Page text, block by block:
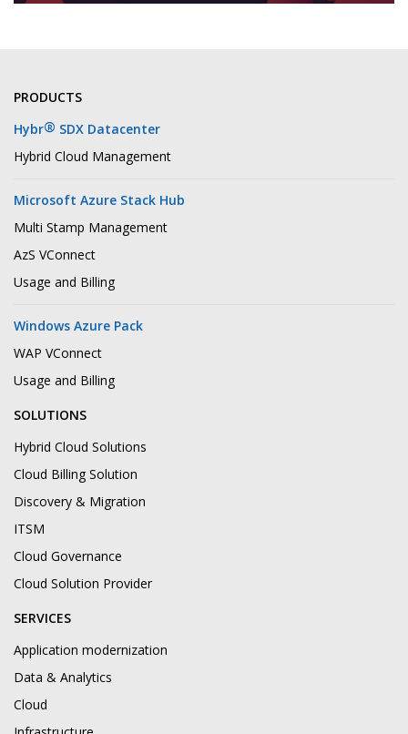
PRODUCTS
Hybr® SDX Datacenter
Hybrid Cloud Management
Microsoft Azure Stack Hub
Multi Stamp Management
AzS VConnect
Usage and Billing
Windows Azure Pack
WAP VConnect
Usage and Billing
SOLUTIONS
Hybrid Cloud Solutions
Cloud Billing Solution
Discovery & Migration
ITSM
Cloud Governance
Cloud Solution Provider
SERVICES
Application modernization
Data & Analytics
Cloud